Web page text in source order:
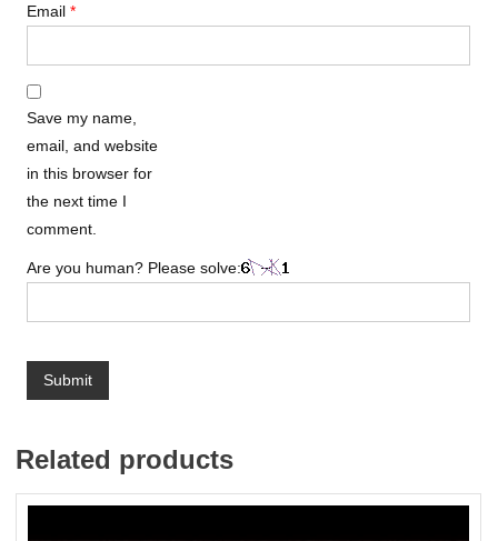
Email*
Save my name,
email, and website
in this browser for
the next time I
comment.
Are you human? Please solve:
Related products